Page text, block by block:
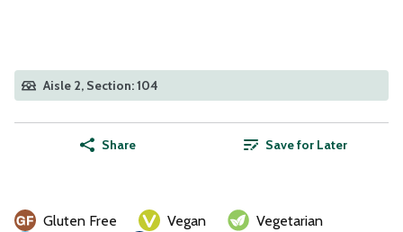
Aisle 2, Section: 104
Share Save for Later
Gluten Free Vegan
Vegetarian